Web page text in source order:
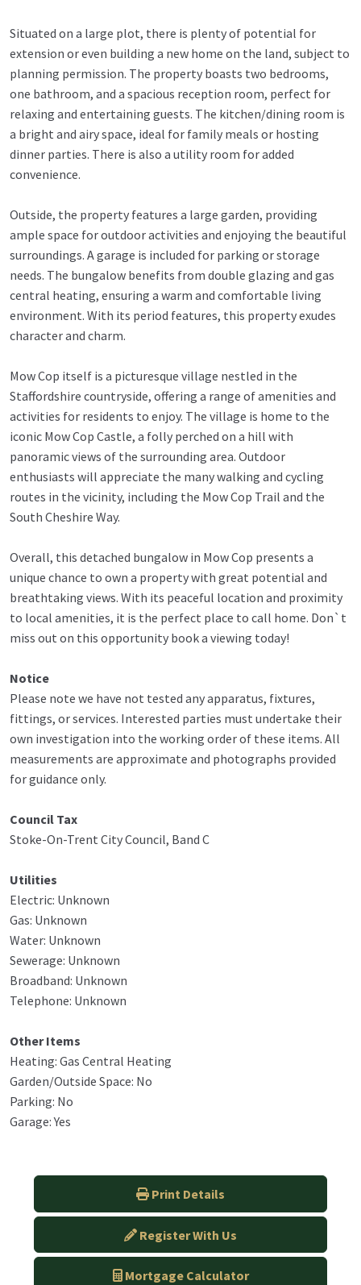
Situated on a large plot, there is plenty of potential for
extension or even building a new home on the land, subject to
planning permission. The property boasts two bedrooms,
one bathroom, and a spacious reception room, perfect for
relaxing and entertaining guests. The kitchen/dining room is
a bright and airy space, ideal for family meals or hosting
dinner parties. There is also a utility room for added
convenience.
Outside, the property features a large garden, providing
ample space for outdoor activities and enjoying the beautiful
surroundings. A garage is included for parking or storage
needs. The bungalow benefits from double glazing and gas
central heating, ensuring a warm and comfortable living
environment. With its period features, this property exudes
character and charm.
Mow Cop itself is a picturesque village nestled in the
Staffordshire countryside, offering a range of amenities and
activities for residents to enjoy. The village is home to the
iconic Mow Cop Castle, a folly perched on a hill with
panoramic views of the surrounding area. Outdoor
enthusiasts will appreciate the many walking and cycling
routes in the vicinity, including the Mow Cop Trail and the
South Cheshire Way.
Overall, this detached bungalow in Mow Cop presents a
unique chance to own a property with great potential and
breathtaking views. With its peaceful location and proximity
to local amenities, it is the perfect place to call home. Don`t
miss out on this opportunity book a viewing today!
Notice
Please note we have not tested any apparatus, fixtures,
fittings, or services. Interested parties must undertake their
own investigation into the working order of these items. All
measurements are approximate and photographs provided
for guidance only.
Council Tax
Stoke-On-Trent City Council, Band C
Utilities
Electric: Unknown
Gas: Unknown
Water: Unknown
Sewerage: Unknown
Broadband: Unknown
Telephone: Unknown
Other Items
Heating: Gas Central Heating
Garden/Outside Space: No
Parking: No
Garage: Yes
Print Details
Register With Us
Mortgage Calculator